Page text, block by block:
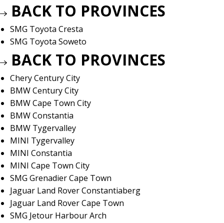
BACK TO PROVINCES
SMG Toyota Cresta
SMG Toyota Soweto
BACK TO PROVINCES
Chery Century City
BMW Century City
BMW Cape Town City
BMW Constantia
BMW Tygervalley
MINI Tygervalley
MINI Constantia
MINI Cape Town City
SMG Grenadier Cape Town
Jaguar Land Rover Constantiaberg
Jaguar Land Rover Cape Town
SMG Jetour Harbour Arch